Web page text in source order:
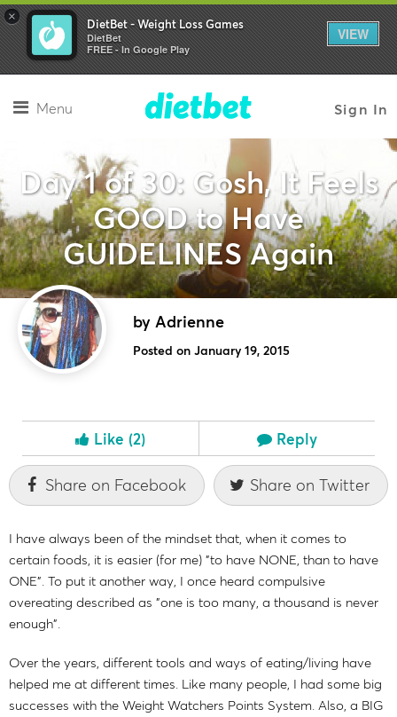
× DietBet - Weight Loss Games
DietBet
FREE - In Google Play
VIEW
Menu Sign In
Day 1 of 30: Gosh, It Feels
GOOD to Have
GUIDELINES Again
by Adrienne
Posted on January 19, 2015
Like (2) Reply
Share on Facebook Share on Twitter
I have always been of the mindset that, when it comes to
certain foods, it is easier (for me) "to have NONE, than to have
ONE". To put it another way, I once heard compulsive
overeating described as "one is too many, a thousand is never
enough".
Over the years, different tools and ways of eating/living have
helped me at different times. Like many people, I had some big
successes with the Weight Watchers Points System. Also, a BIG